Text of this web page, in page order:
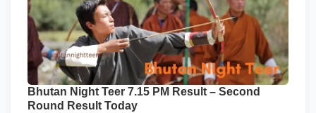
Bhutan Night Teer 7.15 PM Result – Second
Round Result Today